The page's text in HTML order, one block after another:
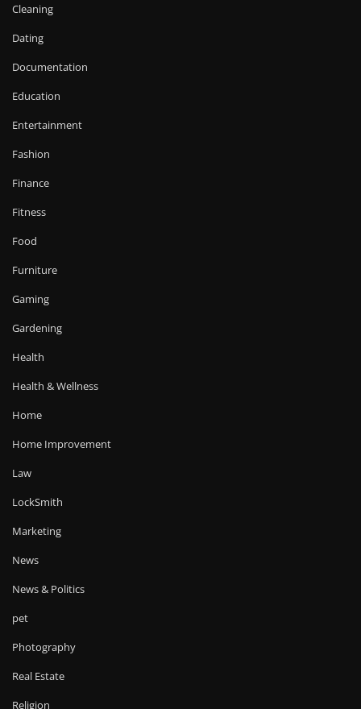
Cleaning
Dating
Documentation
Education
Entertainment
Fashion
Finance
Fitness
Food
Furniture
Gaming
Gardening
Health
Health & Wellness
Home
Home Improvement
Law
LockSmith
Marketing
News
News & Politics
pet
Photography
Real Estate
Religion